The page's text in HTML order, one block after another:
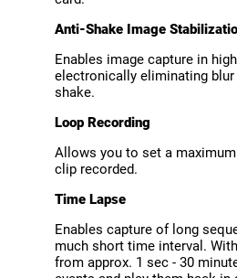
Anti-Shake Image
Enables image capture in
electronically eliminating
shake.
Loop Recording
Allows you to set a
clip recorded.
Time Lapse
Enables capture of long
much short time interval.
from approx. 1 sec - 30